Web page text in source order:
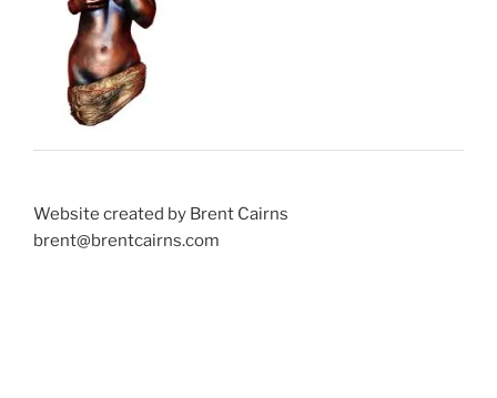
Website created by Brent Cairns
brent@brentcairns.com